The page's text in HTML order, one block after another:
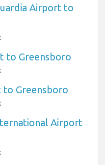
Airport to
to Greensboro
Greensboro
Airport